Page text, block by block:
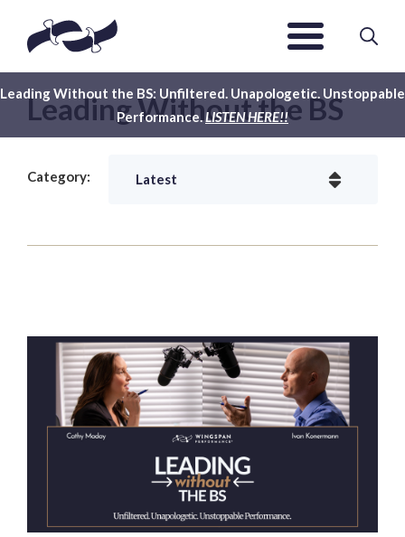
Leading Without the BS: Unfiltered. Unapologetic. Unstoppable
Performance.LISTEN HERE!!
Leading Without the BS
Category: